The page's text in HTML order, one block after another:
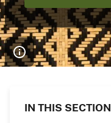
IN THIS SECTION